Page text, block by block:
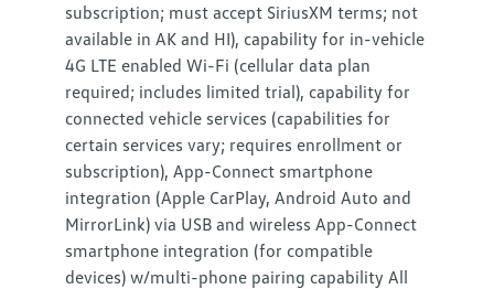
subscription; must accept SiriusXM terms; not
available in AK and HI), capability for in-vehicle
4G LTE enabled Wi-Fi (cellular data plan
required; includes limited trial), capability for
connected vehicle services (capabilities for
certain services vary; requires enrollment or
subscription), App-Connect smartphone
integration (Apple CarPlay, Android Auto and
MirrorLink) via USB and wireless App-Connect
smartphone integration (for compatible
devices) w/multi-phone pairing capability All